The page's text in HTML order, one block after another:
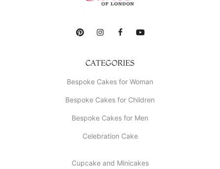
CATEGORIES
Bespoke Cakes for Woman
Bespoke Cakes for Children
Bespoke Cakes for Men
Celebration Cake
Cupcake and Minicakes